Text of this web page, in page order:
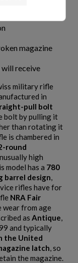
magazine
will receive
military rifle
in
pull bolt
bolt by pulling it
than rotating it
is chambered in
round
high
model has a 780
barrel design,
rifles have for
NRA Fair
wear from age
as Antique,
and typically
the United
latch, so
the magazine.